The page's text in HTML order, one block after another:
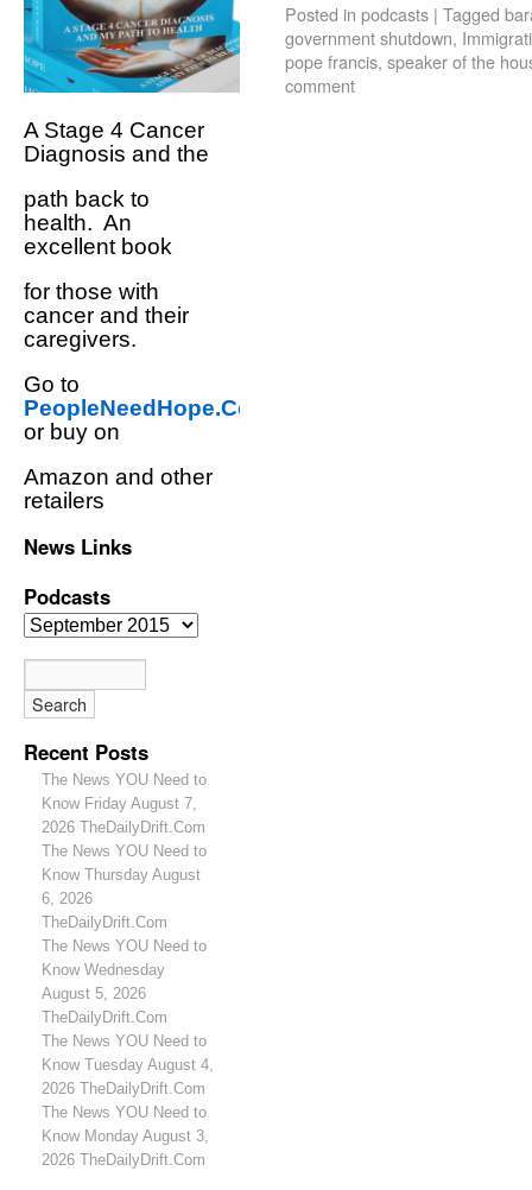
A Stage 4 Cancer
Diagnosis and the
path back to
health. An
excellent book
for those with
cancer and their
caregivers.
Go to
PeopleNeedHope.Com
or buy on
Amazon and other
retailers
News Links
Podcasts
Recent Posts
The News YOU Need to
Know Friday August 7,
2026 TheDailyDrift.Com
The News YOU Need to
Know Thursday August
6, 2026
TheDailyDrift.Com
The News YOU Need to
Know Wednesday
August 5, 2026
TheDailyDrift.Com
The News YOU Need to
Know Tuesday August 4,
2026 TheDailyDrift.Com
The News YOU Need to
Know Monday August 3,
2026 TheDailyDrift.Com
Posted in podcasts | Tagged
government shutdown,
pope francis, speaker of the
comment